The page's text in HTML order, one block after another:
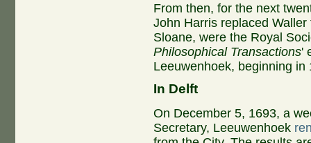
From then, for the next
John Harris replaced
Sloane, were the Royal
Philosophical Transactions'
Leeuwenhoek, beginning in
In Delft
On December 5, 1693, a
Secretary, Leeuwenhoek